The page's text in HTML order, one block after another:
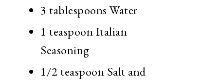
3 tablespoons Water
1 teaspoon Italian
Seasoning
1/2 teaspoon Salt and